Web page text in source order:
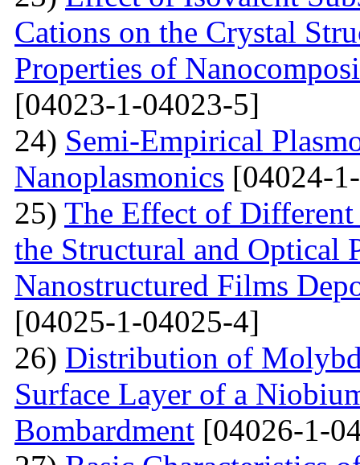
Cations on the Crystal
Properties of
[04023-1-04023-5]
24) Semi-Empirical
Nanoplasmonics [04024-
25) The Effect of
the Structural and Optical
Nanostructured Films
[04025-1-04025-4]
26) Distribution of
Surface Layer of a
Bombardment [04026-1-